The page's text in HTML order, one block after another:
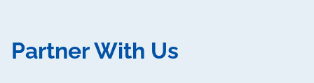
Partner With Us